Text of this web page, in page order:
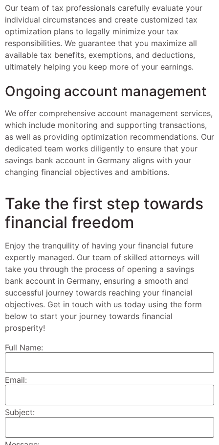
Our team of tax professionals carefully evaluate your
individual circumstances and create customized tax
optimization plans to legally minimize your tax
responsibilities. We guarantee that you maximize all
available tax benefits, exemptions, and deductions,
ultimately helping you keep more of your earnings.
Ongoing account management
We offer comprehensive account management services,
which include monitoring and supporting transactions,
as well as providing optimization recommendations. Our
dedicated team works diligently to ensure that your
savings bank account in Germany aligns with your
changing financial objectives and ambitions.
Take the first step towards
financial freedom
Enjoy the tranquility of having your financial future
expertly managed. Our team of skilled attorneys will
take you through the process of opening a savings
bank account in Germany, ensuring a smooth and
successful journey towards reaching your financial
objectives. Get in touch with us today using the form
below to start your journey towards financial
prosperity!
Full Name:
Email:
Subject: